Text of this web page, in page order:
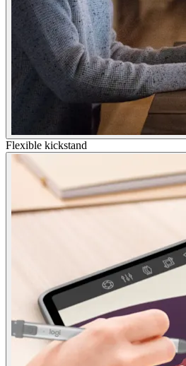
Flexible kickstand